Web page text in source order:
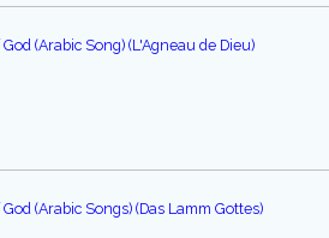
(Arabic Song) (L'Agneau de Dieu)
(Arabic Songs) (Das Lamm Gottes)